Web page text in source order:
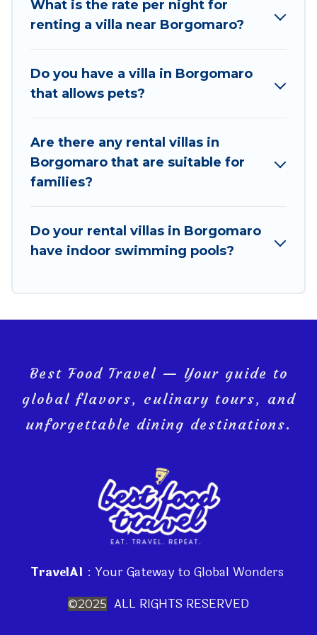
matches you with the perfect rental villa in
Borgomaro for your dream vacation, including top
features like tennis courts, beach volleyball, spas,
fitness clubs & more.
bookings and may include special offers for Airbnb,
VRBO & Best Food Travel-style villas. So find your
last-minute getaway today with Best Food Travel in
comfort on your next holiday.
What is the rate per night for
renting a villa near Borgomaro?
Do you have a villa in Borgomaro
that allows pets?
Are there any rental villas in
Borgomaro that are suitable for
families?
Do your rental villas in Borgomaro
have indoor swimming pools?
Best Food Travel — Your guide to
global flavors, culinary tours, and
unforgettable dining destinations.
TravelAI : Your Gateway to Global Wonders
©2025 ALL RIGHTS RESERVED